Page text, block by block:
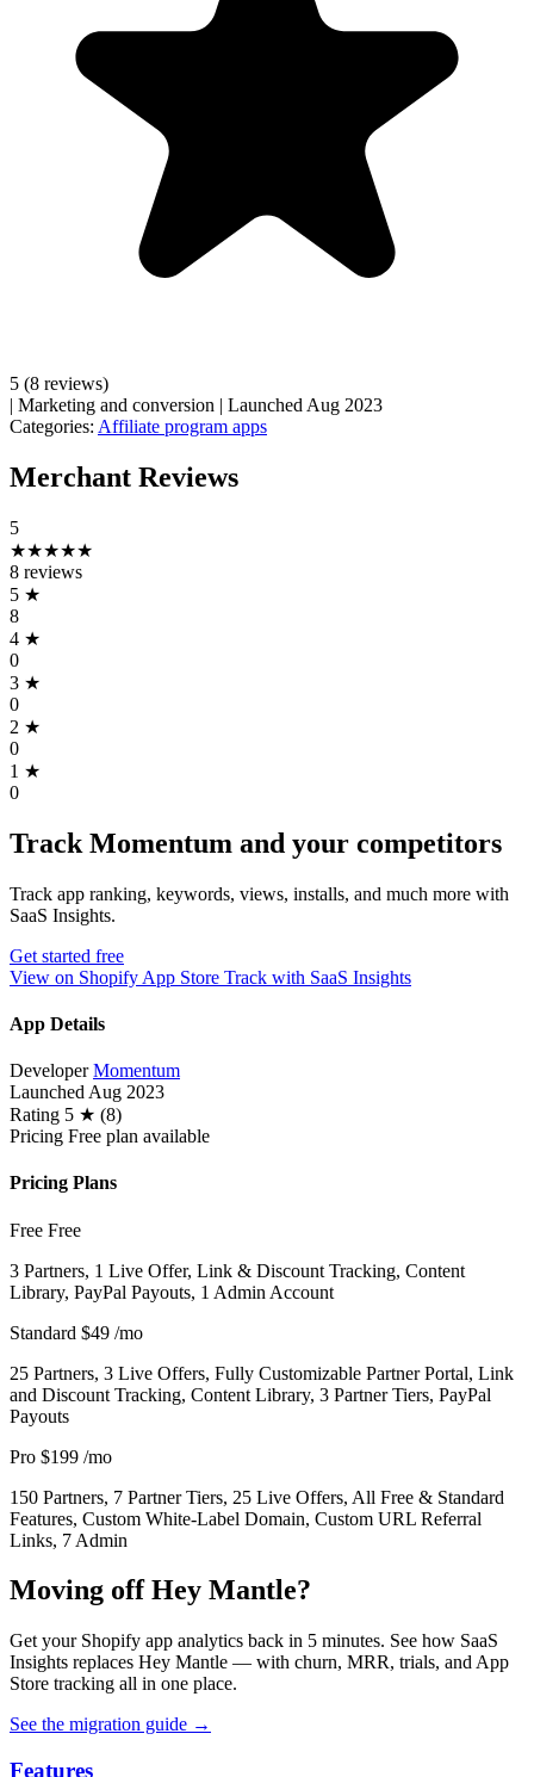
5 (8 reviews)
| Marketing and conversion | Launched Aug 2023
Categories: Affiliate program apps
Merchant Reviews
5
★★★★★
8 reviews
5 ★
8
4 ★
0
3 ★
0
2 ★
0
1 ★
0
Track Momentum and your competitors
Track app ranking, keywords, views, installs, and much more with
SaaS Insights.
Get started free
View on Shopify App Store Track with SaaS Insights
App Details
Developer Momentum
Launched Aug 2023
Rating 5 ★ (8)
Pricing Free plan available
Pricing Plans
Free Free
3 Partners, 1 Live Offer, Link & Discount Tracking, Content
Library, PayPal Payouts, 1 Admin Account
Standard $49 /mo
25 Partners, 3 Live Offers, Fully Customizable Partner Portal, Link
and Discount Tracking, Content Library, 3 Partner Tiers, PayPal
Payouts
Pro $199 /mo
150 Partners, 7 Partner Tiers, 25 Live Offers, All Free & Standard
Features, Custom White-Label Domain, Custom URL Referral
Links, 7 Admin
Moving off Hey Mantle?
Get your Shopify app analytics back in 5 minutes. See how SaaS
Insights replaces Hey Mantle — with churn, MRR, trials, and App
Store tracking all in one place.
See the migration guide →
Features